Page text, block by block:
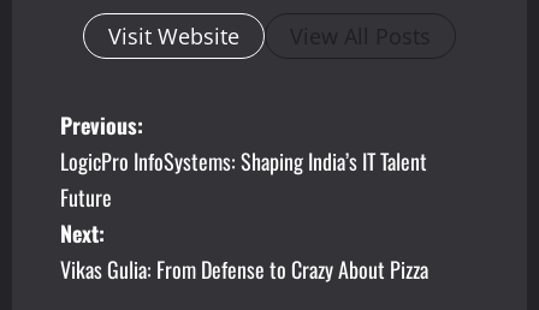
Visit Website View All Posts
P
o
s
t
Previous:
LogicPro InfoSystems: Shaping India’s IT Talent
Future
Next:
Vikas Gulia: From Defense to Crazy About Pizza